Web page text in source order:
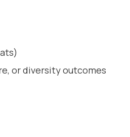
or diversity outcomes